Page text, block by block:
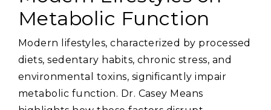
Metabolic Function
Modern lifestyles‚ characterized by processed
diets‚ sedentary habits‚ chronic stress‚ and
environmental toxins‚ significantly impair
metabolic function. Dr. Casey Means